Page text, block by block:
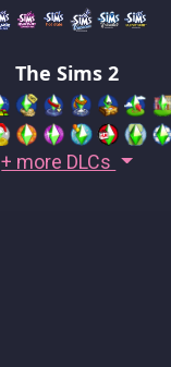
The Sims 2
+ more DLCs